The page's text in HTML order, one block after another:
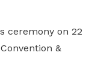
ceremony on 22
&